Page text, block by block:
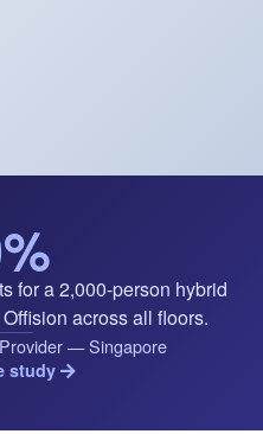
for a 2,000-person hybrid
across all floors.
— Singapore
study